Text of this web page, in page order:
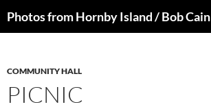
toPhotos from Hornby Island / Bob Cain
COMMUNITY HALL
PICNIC